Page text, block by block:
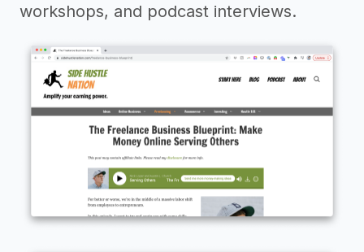
workshops, and podcast interviews.